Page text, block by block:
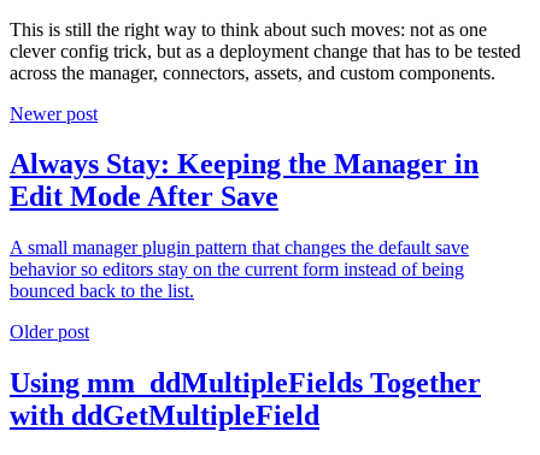
This is still the right way to think about such moves: not as one
clever config trick, but as a deployment change that has to be tested
across the manager, connectors, assets, and custom components.
Newer post
Always Stay: Keeping the Manager in
Edit Mode After Save
A small manager plugin pattern that changes the default save
behavior so editors stay on the current form instead of being
bounced back to the list.
Older post
Using mm_ddMultipleFields Together
with ddGetMultipleField